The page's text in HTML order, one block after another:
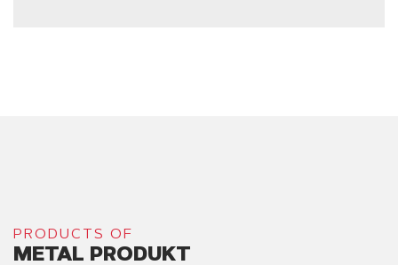
PRODUCTS OF
METAL PRODUKT